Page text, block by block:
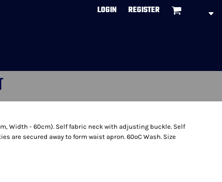
LOGIN REGISTER
Width - 60cm). Self fabric neck with adjusting buckle. Self
are secured away to form waist apron. 60ºC Wash. Size